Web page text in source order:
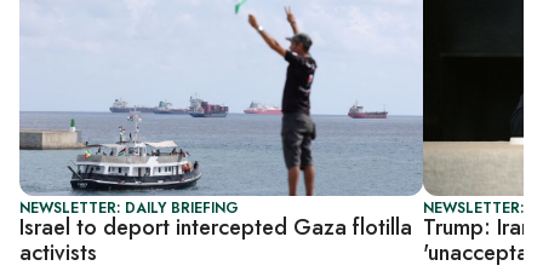
NEWSLETTER: DAILY BRIEFING
Israel to deport intercepted Gaza flotilla
activists
NEWSLETTER:
Trump: